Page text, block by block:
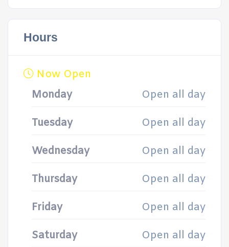
Hours
Now Open
Monday
Open all day
Tuesday Open all day
Wednesday Open all day
Thursday Open all day
Friday Open all day
Saturday Open all day